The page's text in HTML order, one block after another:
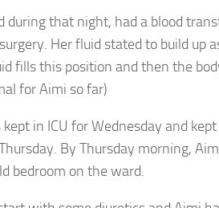
that night, had a blood
Her fluid stated to build up
fills this position and then the
for Aimi so far)
in ICU for Wednesday and
By Thursday morning,
bedroom on the ward.